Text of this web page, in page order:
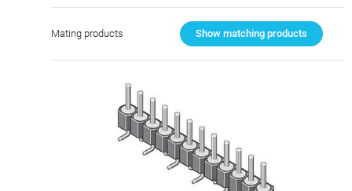
Mating products Show matching products